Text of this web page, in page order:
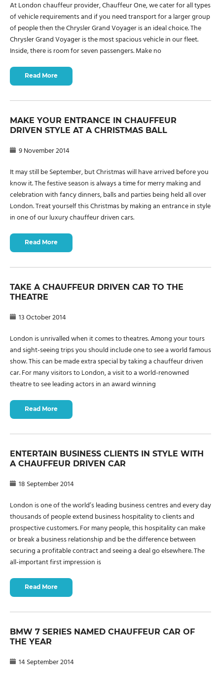
At London chauffeur provider, Chauffeur One, we cater for all types
of vehicle requirements and if you need transport for a larger group
of people then the Chrysler Grand Voyager is an ideal choice. The
Chrysler Grand Voyager is the most spacious vehicle in our fleet.
Inside, there is room for seven passengers. Make no
Read More
MAKE YOUR ENTRANCE IN CHAUFFEUR
DRIVEN STYLE AT A CHRISTMAS BALL
9 November 2014
It may still be September, but Christmas will have arrived before you
know it. The festive season is always a time for merry making and
celebration with fancy dinners, balls and parties being held all over
London. Treat yourself this Christmas by making an entrance in style
in one of our luxury chauffeur driven cars.
Read More
TAKE A CHAUFFEUR DRIVEN CAR TO THE
THEATRE
13 October 2014
London is unrivalled when it comes to theatres. Among your tours
and sight-seeing trips you should include one to see a world famous
show. This can be made extra special by taking a chauffeur driven
car. For many visitors to London, a visit to a world-renowned
theatre to see leading actors in an award winning
Read More
ENTERTAIN BUSINESS CLIENTS IN STYLE WITH
A CHAUFFEUR DRIVEN CAR
18 September 2014
London is one of the world’s leading business centres and every day
thousands of people extend business hospitality to clients and
prospective customers. For many people, this hospitality can make
or break a business relationship and be the difference between
securing a profitable contract and seeing a deal go elsewhere. The
all-important first impression is
Read More
BMW 7 SERIES NAMED CHAUFFEUR CAR OF
THE YEAR
14 September 2014